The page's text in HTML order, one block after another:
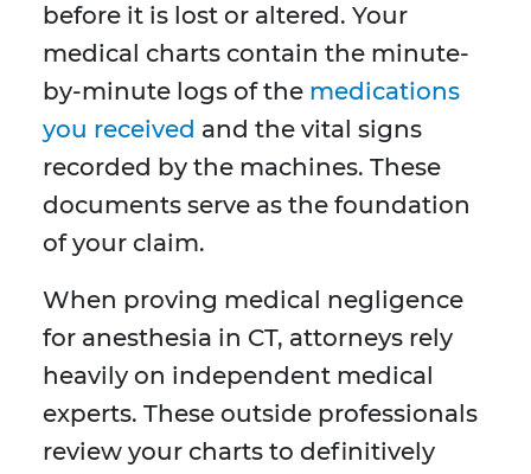
before it is lost or altered. Your
medical charts contain the minute-
by-minute logs of the medications
you received and the vital signs
recorded by the machines. These
documents serve as the foundation
of your claim.
When proving medical negligence
for anesthesia in CT, attorneys rely
heavily on independent medical
experts. These outside professionals
review your charts to definitively